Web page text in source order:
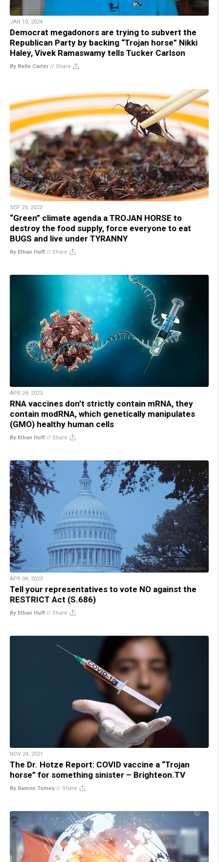
JAN 10, 2024
Democrat megadonors are trying to subvert the
Republican Party by backing “Trojan horse” Nikki
Haley, Vivek Ramaswamy tells Tucker Carlson
By Belle Carter// Share
SEP 29, 2023
“Green” climate agenda a TROJAN HORSE to
destroy the food supply, force everyone to eat
BUGS and live under TYRANNY
By Ethan Huff // Share
APR 24, 2023
RNA vaccines don’t strictly contain mRNA, they
contain modRNA, which genetically manipulates
(GMO) healthy human cells
By Ethan Huff // Share
APR 04, 2023
Tell your representatives to vote NO against the
RESTRICT Act (S.686)
By Ethan Huff // Share
NOV 24, 2021
The Dr. Hotze Report: COVID vaccine a “Trojan
horse” for something sinister – Brighteon.TV
By Ramon Tomey // Share